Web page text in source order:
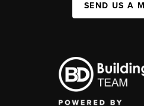
SEND US A